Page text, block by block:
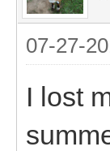
07-27-
I lost